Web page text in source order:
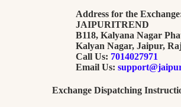
Address for the
JAIPURITREND
B118, Kalyana Nagar
Kalyan Nagar, Jaipur,
Call Us: 7014027971
Email Us:
Exchange Dispatching